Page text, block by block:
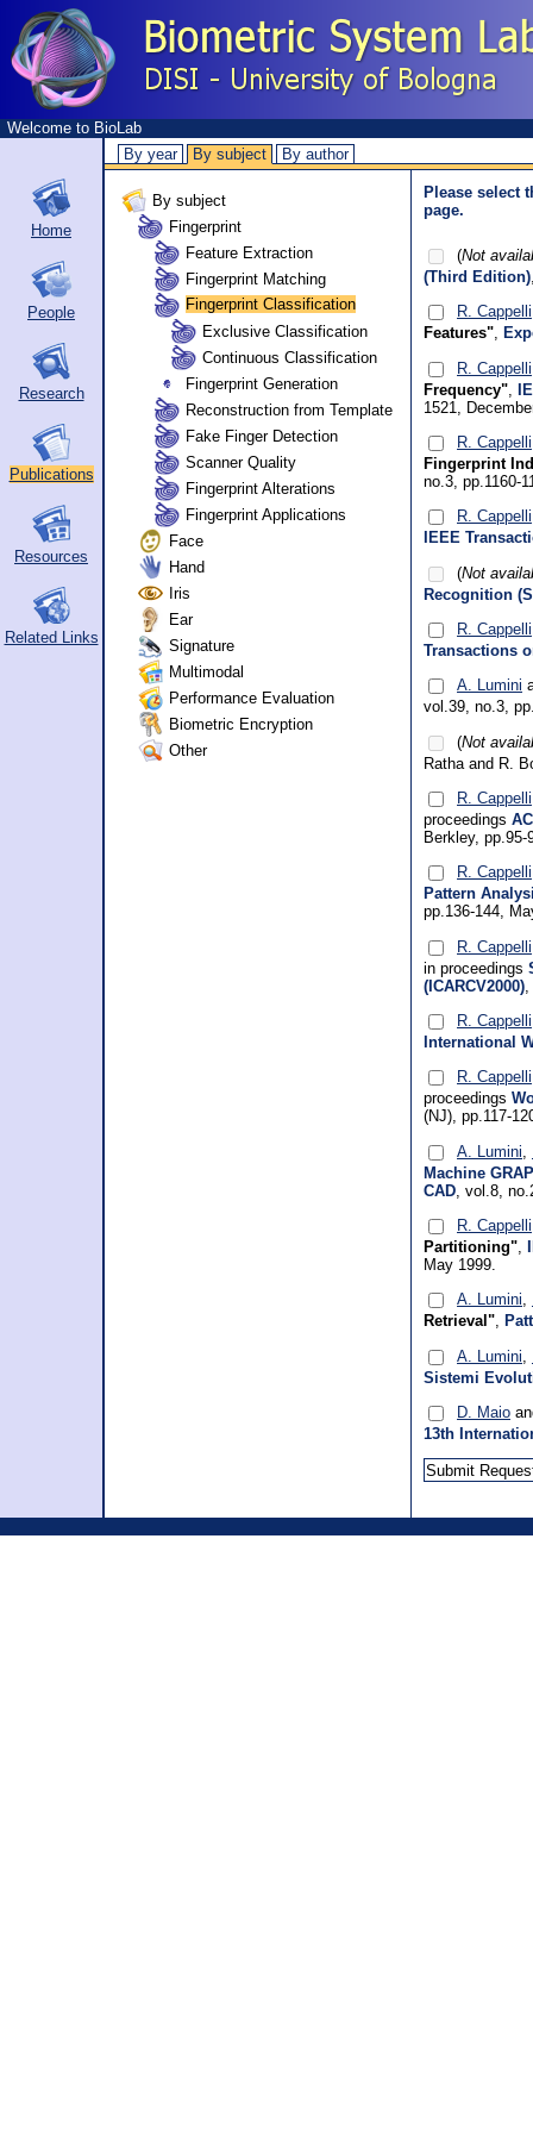
Welcome to BioLab
By year
By subject By author
Home
People
Research
Publications
Resources
Related Links
By subject
Fingerprint
Feature Extraction
Fingerprint Matching
Fingerprint Classification
Exclusive Classification
Continuous Classification
Fingerprint Generation
Reconstruction from Template
Fake Finger Detection
Scanner Quality
Fingerprint Alterations
Fingerprint Applications
Face
Hand
Iris
Ear
Signature
Multimodal
Performance Evaluation
Biometric Encryption
Other
Please select
page.
(Not
(Third Edition)
R. Cappelli
Features",
R. Cappelli
Frequency"
1521,
R. Cappelli
Fingerprint
no.3, pp.1160-
R. Cappelli
IEEE
(Not
Recognition
R. Cappelli
Transactions
A. Lumini
vol.39, no.3,
(Not
Ratha and R.
R. Cappelli
proceedings
Berkley,
R. Cappelli
Pattern
pp.136-144,
R. Cappelli
in proceedings
(ICARCV2000)
R. Cappelli
International
R. Cappelli
proceedings
(NJ), pp.117-
A. Lumini
Machine
CAD , vol.8,
R. Cappelli
Partitioning"
May 1999.
A. Lumini,
Retrieval",
A. Lumini
Sistemi
D. Maio
13th